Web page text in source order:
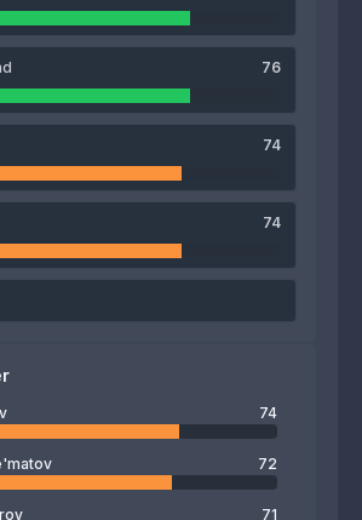
O'tkir Yusupov
Abdukodir KhusanovHusniddin Aliqulov
76
74
74
74
72
71